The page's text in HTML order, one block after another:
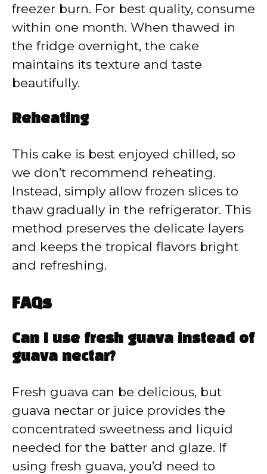
freezer burn. For best quality, consume
within one month. When thawed in
the fridge overnight, the cake
maintains its texture and taste
beautifully.
Reheating
This cake is best enjoyed chilled, so
we don’t recommend reheating.
Instead, simply allow frozen slices to
thaw gradually in the refrigerator. This
method preserves the delicate layers
and keeps the tropical flavors bright
and refreshing.
FAQs
Can I use fresh guava instead of
guava nectar?
Fresh guava can be delicious, but
guava nectar or juice provides the
concentrated sweetness and liquid
needed for the batter and glaze. If
using fresh guava, you’d need to